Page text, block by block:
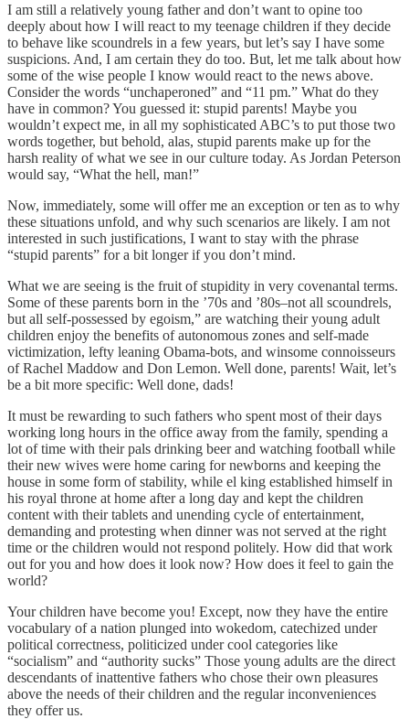
I am still a relatively young father and don’t want to opine too
deeply about how I will react to my teenage children if they decide
to behave like scoundrels in a few years, but let’s say I have some
suspicions. And, I am certain they do too. But, let me talk about how
some of the wise people I know would react to the news above.
Consider the words “unchaperoned” and “11 pm.” What do they
have in common? You guessed it: stupid parents! Maybe you
wouldn’t expect me, in all my sophisticated ABC’s to put those two
words together, but behold, alas, stupid parents make up for the
harsh reality of what we see in our culture today. As Jordan Peterson
would say, “What the hell, man!”
Now, immediately, some will offer me an exception or ten as to why
these situations unfold, and why such scenarios are likely. I am not
interested in such justifications, I want to stay with the phrase
“stupid parents” for a bit longer if you don’t mind.
What we are seeing is the fruit of stupidity in very covenantal terms.
Some of these parents born in the ’70s and ’80s–not all scoundrels,
but all self-possessed by egoism,” are watching their young adult
children enjoy the benefits of autonomous zones and self-made
victimization, lefty leaning Obama-bots, and winsome connoisseurs
of Rachel Maddow and Don Lemon. Well done, parents! Wait, let’s
be a bit more specific: Well done, dads!
It must be rewarding to such fathers who spent most of their days
working long hours in the office away from the family, spending a
lot of time with their pals drinking beer and watching football while
their new wives were home caring for newborns and keeping the
house in some form of stability, while el king established himself in
his royal throne at home after a long day and kept the children
content with their tablets and unending cycle of entertainment,
demanding and protesting when dinner was not served at the right
time or the children would not respond politely. How did that work
out for you and how does it look now? How does it feel to gain the
world?
Your children have become you! Except, now they have the entire
vocabulary of a nation plunged into wokedom, catechized under
political correctness, politicized under cool categories like
“socialism” and “authority sucks” Those young adults are the direct
descendants of inattentive fathers who chose their own pleasures
above the needs of their children and the regular inconveniences
they offer us.